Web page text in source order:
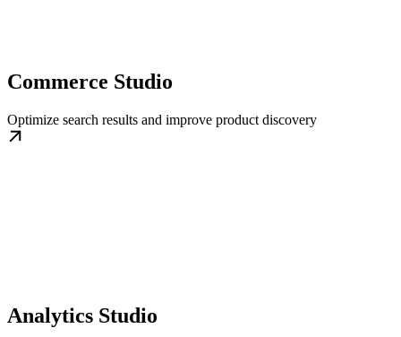
Commerce Studio
Optimize search results and improve product discovery
Analytics Studio